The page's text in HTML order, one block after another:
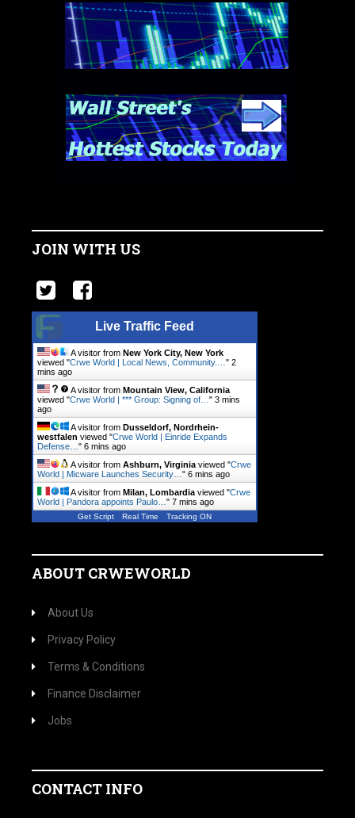
JOIN WITH US
Live Traffic Feed
A visitor from New York City, New York
viewed "Crwe World | Local News, Community.… " 2
mins ago
A visitor from Mountain View, California
viewed "Crwe World | *** Group: Signing of… " 3 mins
ago
A visitor from Dusseldorf, Nordrhein-
westfalen viewed "Crwe World | Einride Expands
Defense… " 6 mins ago
A visitor from Ashburn, Virginia viewed "Crwe
World | Micware Launches Security… " 6 mins ago
A visitor from Milan, Lombardia viewed "Crwe
World | Pandora appoints Paulo… " 7 mins ago
Get Script Real Time Tracking ON
ABOUT CRWEWORLD
About Us
Privacy Policy
Terms & Conditions
Finance Disclaimer
Jobs
CONTACT INFO